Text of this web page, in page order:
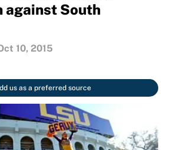
against South
10, 2015
us as a preferred source